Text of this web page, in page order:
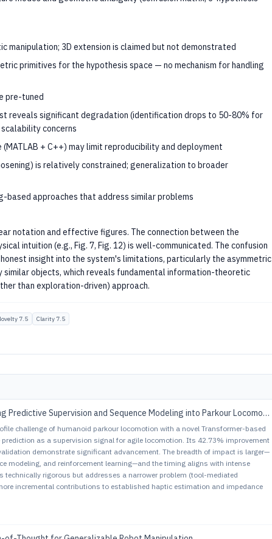
manipulation; 3D extension is claimed but not demonstrated
primitives for the hypothesis space — no mechanism for handling
pre-tuned
reveals significant degradation (identification drops to 50-80% for
concerns
+ C++) may limit reproducibility and deployment
is relatively constrained; generalization to broader
based approaches that address similar problems
notation and effective figures. The connection between the
intuition (e.g., Fig. 7, Fig. 12) is well-communicated. The confusion
insight into the system's limitations, particularly the asymmetric
objects, which reveals fundamental information-theoretic
than exploration-driven) approach.
7.5 Clarity 7.5
Supervision and Sequence Modeling into Parkour Locomotion
challenge of humanoid parkour locomotion with a novel Transformer-based
as a supervision signal for agile locomotion. Its 42.73% improvement
demonstrate significant advancement. The breadth of impact is larger—
modeling, and reinforcement learning—and the timing aligns with intense
technically rigorous but addresses a narrower problem (tool-mediated
incremental contributions to established haptic estimation and impedance